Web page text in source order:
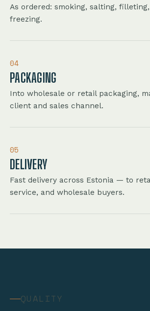
As ordered: smoking, salting,
freezing.
04
PACKAGING
Into wholesale or retail packaging,
client and sales channel.
05
DELIVERY
Fast delivery across Estonia — to
service, and wholesale buyers.
QUALITY